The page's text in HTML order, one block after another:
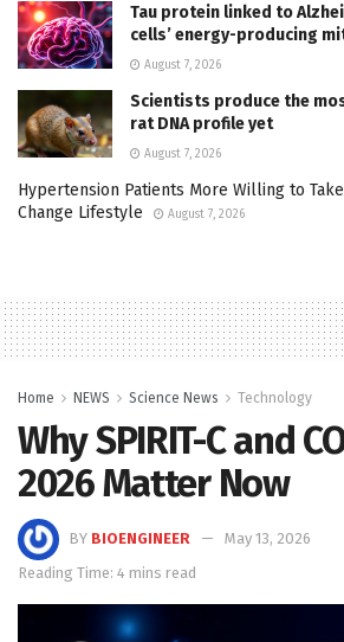
Tau protein linked to
cells’ energy-producing
August 7, 2026
Scientists produce the
rat DNA profile yet
August 7, 2026
Hypertension Patients More Willing to
Change Lifestyle
August 7, 2026
Home NEWS Science News Technology
Why SPIRIT-C and
2026 Matter Now
BY BIOENGINEER
May 13, 2026
Reading Time: 4 mins read